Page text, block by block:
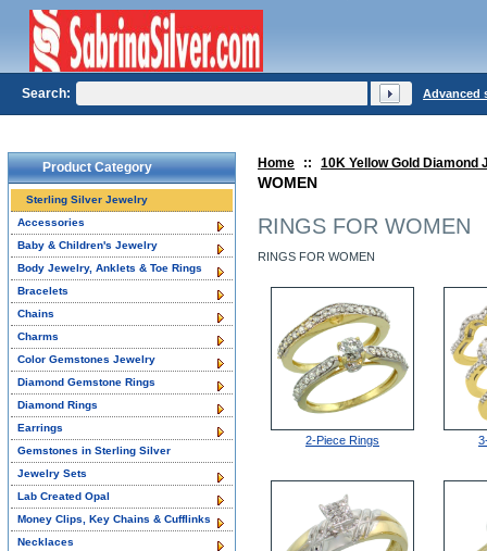
Home :: 10K Yellow Gold Diamond
WOMEN
RINGS FOR WOMEN
RINGS FOR WOMEN
2-Piece Rings
Product Category
Sterling Silver Jewelry
Accessories
Baby & Children's Jewelry
Body Jewelry, Anklets & Toe Rings
Bracelets
Chains
Charms
Color Gemstones Jewelry
Diamond Gemstone Rings
Diamond Rings
Earrings
Gemstones in Sterling Silver
Jewelry Sets
Lab Created Opal
Money Clips, Key Chains & Cufflinks
Necklaces
Search: Advanced